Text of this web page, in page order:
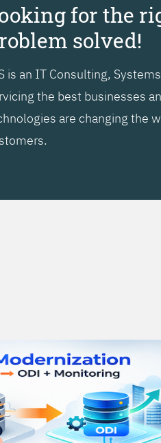
for the
solved!
is an IT Consulting,
the best businesses
are changing the